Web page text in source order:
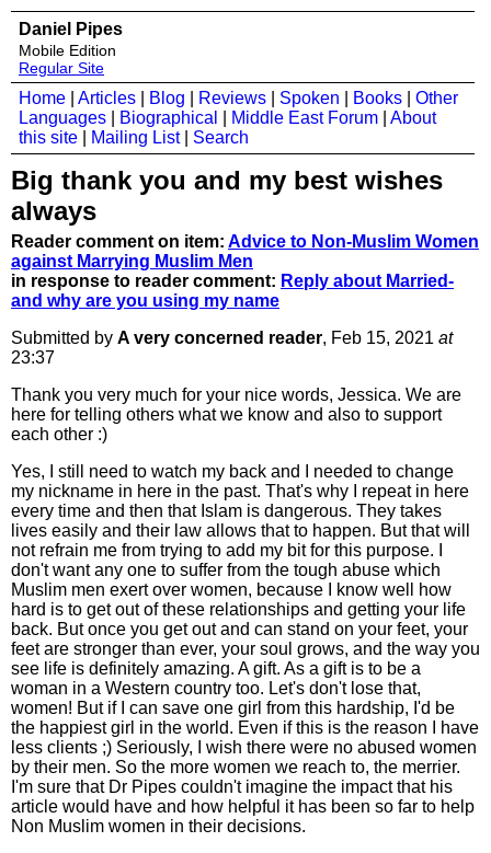
Daniel Pipes
Mobile Edition
Regular Site
Home Articles Blog Reviews Spoken Books
Other
Languages
Biographical Middle East Forum
About
this site
Mailing List| Search
Big thank you and my best wishes
always
Reader comment on item: Advice to Non-Muslim Women
against Marrying Muslim Men
in response to reader comment: Reply about Married-
and why are you using my name
Submitted by A very concerned reader, Feb 15, 2021 at
23:37
Thank you very much for your nice words, Jessica. We are
here for telling others what we know and also to support
each other :)
Yes, I still need to watch my back and I needed to change
my nickname in here in the past. That's why I repeat in here
every time and then that Islam is dangerous. They takes
lives easily and their law allows that to happen. But that will
not refrain me from trying to add my bit for this purpose. I
don't want any one to suffer from the tough abuse which
Muslim men exert over women, because I know well how
hard is to get out of these relationships and getting your life
back. But once you get out and can stand on your feet, your
feet are stronger than ever, your soul grows, and the way you
see life is definitely amazing. A gift. As a gift is to be a
woman in a Western country too. Let's don't lose that,
women! But if I can save one girl from this hardship, I'd be
the happiest girl in the world. Even if this is the reason I have
less clients ;) Seriously, I wish there were no abused women
by their men. So the more women we reach to, the merrier.
I'm sure that Dr Pipes couldn't imagine the impact that his
article would have and how helpful it has been so far to help
Non Muslim women in their decisions.